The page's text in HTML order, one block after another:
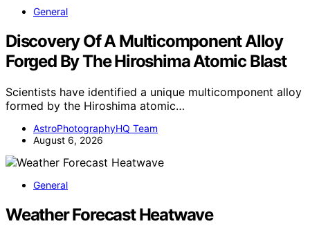
General
Discovery Of A Multicomponent Alloy
Forged By The Hiroshima Atomic Blast
Scientists have identified a unique multicomponent alloy
formed by the Hiroshima atomic…
AstroPhotographyHQ Team
August 6, 2026
General
Weather Forecast Heatwave